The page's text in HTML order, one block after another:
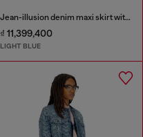
Jean-illusion denim maxi skirt with slits
₫ 11,399,400
LIGHT BLUE